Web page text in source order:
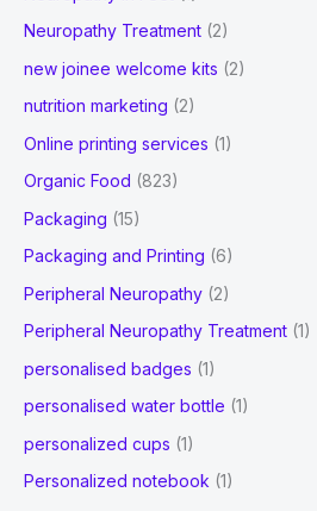
Neuropathy Treatment (2)
new joinee welcome kits (2)
nutrition marketing (2)
Online printing services (1)
Organic Food (823)
Packaging (15)
Packaging and Printing (6)
Peripheral Neuropathy (2)
Peripheral Neuropathy Treatment (1)
personalised badges (1)
personalised water bottle (1)
personalized cups (1)
Personalized notebook (1)